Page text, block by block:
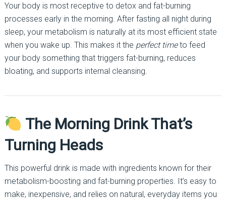
Your body is most receptive to detox and fat-burning
processes early in the morning. After fasting all night during
sleep, your metabolism is naturally at its most efficient state
when you wake up. This makes it the perfect timeto feed
your body something that triggers fat-burning, reduces
bloating, and supports internal cleansing.
The Morning Drink That’s
Turning Heads
This powerful drink is made with ingredients known for their
metabolism-boosting and fat-burning properties. It’s easy to
make, inexpensive, and relies on natural, everyday items you